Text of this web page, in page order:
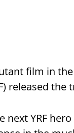
film in
released
YRF